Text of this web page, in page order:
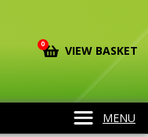
0 VIEW BASKET
MENU